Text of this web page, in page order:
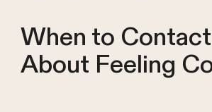
When to
About Feeling